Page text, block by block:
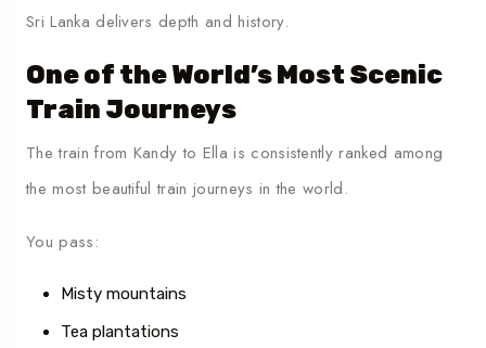
Sri Lanka delivers depth and history.
One of the World’s Most Scenic
Train Journeys
The train from Kandy to Ella is consistently ranked among
the most beautiful train journeys in the world.
You pass:
Misty mountains
Tea plantations